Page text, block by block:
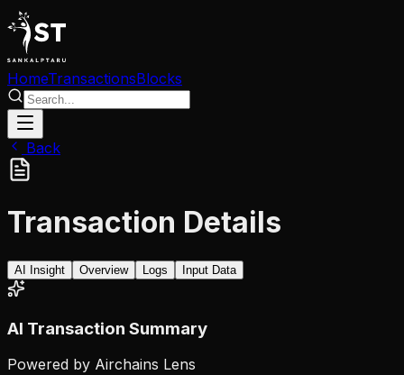
HomeTransactionsBlocks
Back
Transaction Details
AI Insight Overview Logs Input Data
AI Transaction Summary
Powered by Airchains Lens